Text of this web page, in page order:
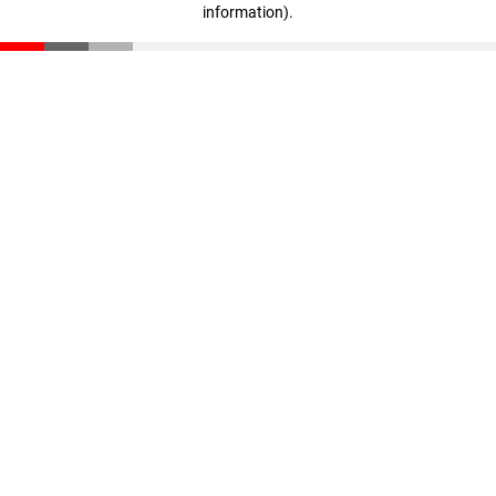
information).